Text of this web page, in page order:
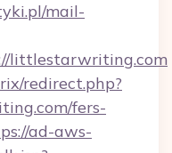
mail-
littlestarwriting.com
redirect.php?
fers-
ad-aws-